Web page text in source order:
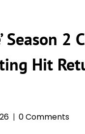
2
Hit
0 Comments